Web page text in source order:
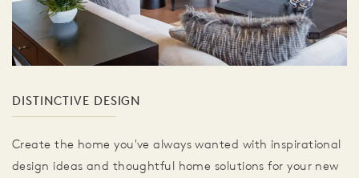
DISTINCTIVE DESIGN
Create the home you've always wanted with inspirational
design ideas and thoughtful home solutions for your new